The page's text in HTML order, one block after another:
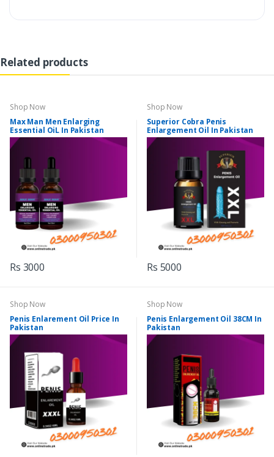
Related products
Shop Now
Max Man Men Enlarging
Essential OiL In Pakistan
Rs 3000
Shop Now
Superior Cobra Penis
Enlargement Oil In Pakistan
Rs 5000
Shop Now
Penis Enlarement Oil Price In
Pakistan
Shop Now
Penis Enlargement Oil 38CM In
Pakistan